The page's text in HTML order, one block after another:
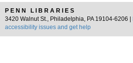
PENN LIBRARIES
3420 Walnut St., Philadelphia, PA 19104-6206 |
accessibility issues and get help